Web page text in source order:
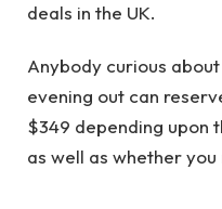
deals in the UK.
Anybody curious
evening out can
$349 depending upon
as well as whether